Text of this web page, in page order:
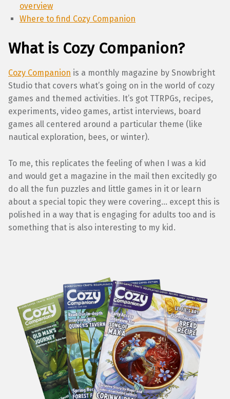
overview
Where to find Cozy Companion
What is Cozy Companion?
Cozy Companion is a monthly magazine by Snowbright
Studio that covers what’s going on in the world of cozy
games and themed activities. It’s got TTRPGs, recipes,
experiments, video games, artist interviews, board
games all centered around a particular theme (like
nautical exploration, bees, or winter).
To me, this replicates the feeling of when I was a kid
and would get a magazine in the mail then excitedly go
do all the fun puzzles and little games in it or learn
about a special topic they were covering… except this is
polished in a way that is engaging for adults too and is
something that is also interesting to my kid.